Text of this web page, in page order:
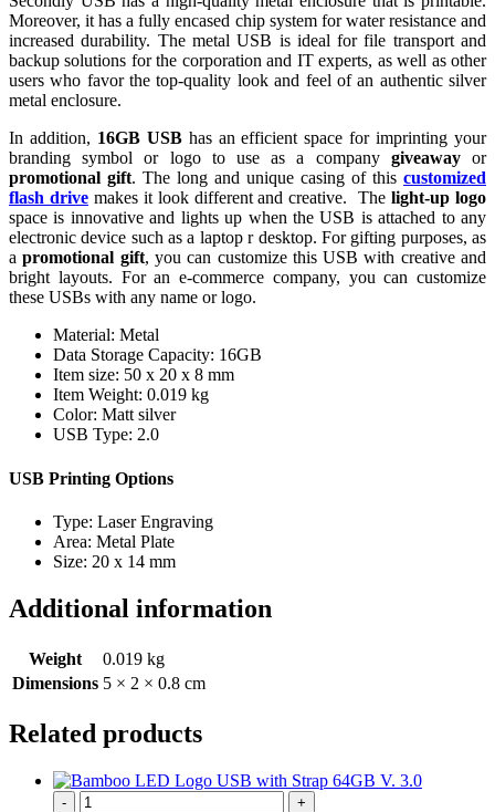
Moreover, it has a fully encased chip system for water resistance and
increased durability. The metal USB is ideal for file transport and
backup solutions for the corporation and IT experts, as well as other
users who favor the top-quality look and feel of an authentic silver
metal enclosure.
In addition, 16GB USBhas an efficient space for imprinting your
branding symbol or logo to use as a company giveawayor
promotional gift. The long and unique casing of this customized
flash drivemakes it look different and creative. Thelight-up logo
space is innovative and lights up when the USB is attached to any
electronic device such as a laptop r desktop. For gifting purposes, as
apromotional gift, you can customize this USB with creative and
bright layouts. For an e-commerce company, you can customize
these USBs with any name or logo.
Material: Metal
Data Storage Capacity: 16GB
Item size: 50 x 20 x 8 mm
Item Weight: 0.019 kg
Color: Matt silver
USB Type: 2.0
USB Printing Options
Type: Laser Engraving
Area: Metal Plate
Size: 20 x 14 mm
Additional information
Weight
0.019 kg
Dimensions 5 × 2 × 0.8 cm
Related products
- +